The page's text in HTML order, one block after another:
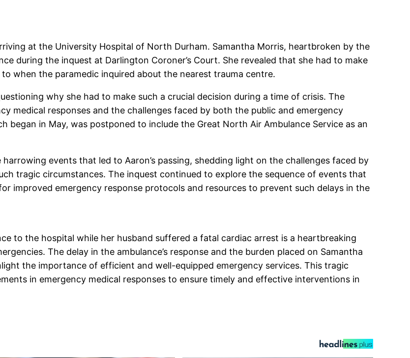
at the University Hospital of North Durham. Samantha Morris, heartbroken by the
during the inquest at Darlington Coroner’s Court. She revealed that she had to make
when the paramedic inquired about the nearest trauma centre.
why she had to make such a crucial decision during a time of crisis. The
medical responses and the challenges faced by both the public and emergency
began in May, was postponed to include the Great North Air Ambulance Service as an
events that led to Aaron’s passing, shedding light on the challenges faced by
tragic circumstances. The inquest continued to explore the sequence of events that
improved emergency response protocols and resources to prevent such delays in the
to the hospital while her husband suffered a fatal cardiac arrest is a heartbreaking
The delay in the ambulance’s response and the burden placed on Samantha
the importance of efficient and well-equipped emergency services. This tragic
in emergency medical responses to ensure timely and effective interventions in